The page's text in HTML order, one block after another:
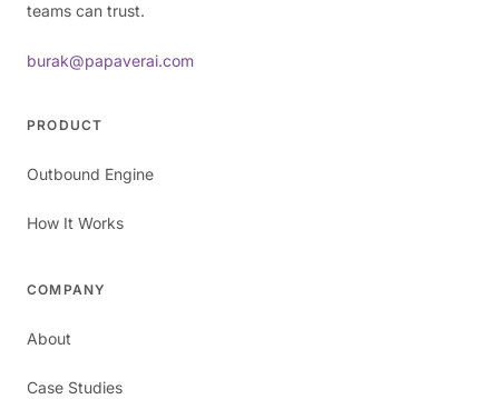
teams can trust.
burak@papaverai.com
PRODUCT
Outbound Engine
How It Works
COMPANY
About
Case Studies